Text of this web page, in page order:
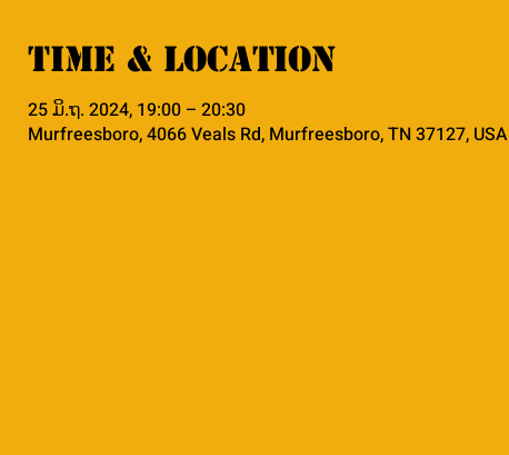
Time & Location
25 ມິ.ຖ. 2024, 19:00 – 20:30
Murfreesboro, 4066 Veals Rd, Murfreesboro, TN 37127, USA